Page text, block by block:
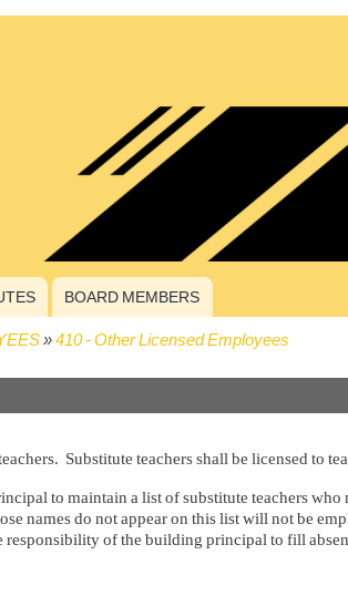
BOARD MEMBERS
410 - Other Licensed Employees
Substitute teachers shall be licensed to
to maintain a list of substitute teachers who
names do not appear on this list will not be
of the building principal to fill